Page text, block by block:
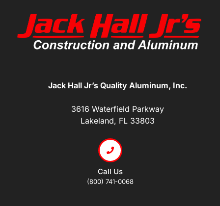
Jack Hall Jr’s Quality Aluminum, Inc.
3616 Waterfield Parkway
Lakeland, FL 33803
Call Us
(800) 741-0068